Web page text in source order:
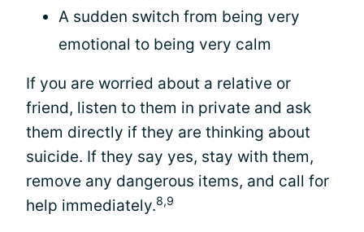
A sudden switch from being very
emotional to being very calm
If you are worried about a relative or
friend, listen to them in private and ask
them directly if they are thinking about
suicide. If they say yes, stay with them,
remove any dangerous items, and call for
help immediately.8,9